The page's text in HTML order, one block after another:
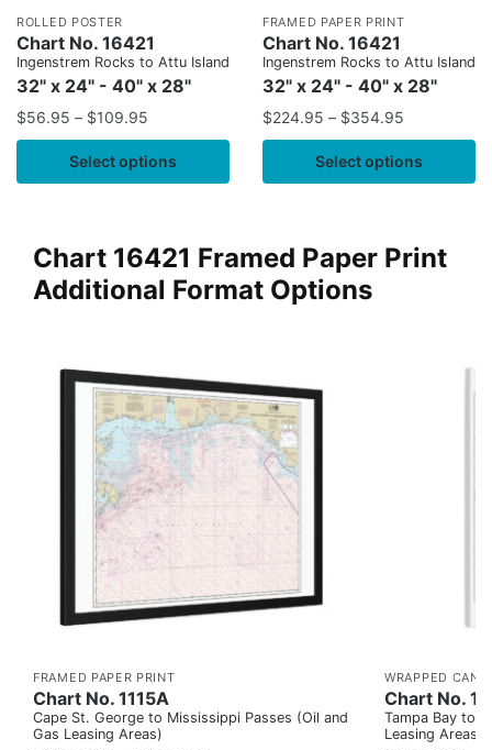
ROLLED POSTER
Chart No. 16421
Ingenstrem Rocks to Attu Island
32" x 24" - 40" x 28"
$56.95 – $109.95
Select options
FRAMED PAPER PRINT
Chart No. 16421
Ingenstrem Rocks to Attu Island
32" x 24" - 40" x 28"
$224.95 – $354.95
Select options
Chart 16421 Framed Paper Print
Additional Format Options
FRAMED PAPER PRINT
Chart No. 1115A
Cape St. George to Mississippi Passes (Oil and
Gas Leasing Areas)
WRAPPED
Chart No.
Tampa Bay to
Leasing Areas)